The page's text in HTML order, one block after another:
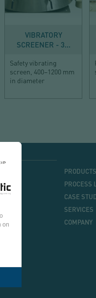
VIBRATORY
SCREENER - 3...
Safety vibrating
screen, 400–1200 mm
in diameter
MENU
PRODUCTS
PROCESS
CASE
SERVICES
COMPANY